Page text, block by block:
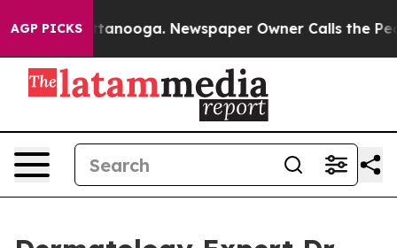
AGP PICKS Newspaper Owner Calls the People